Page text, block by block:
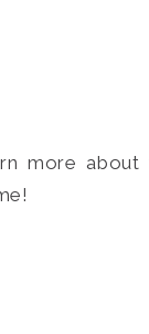
more about